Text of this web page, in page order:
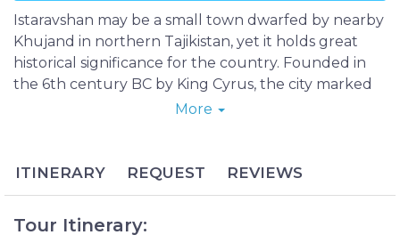
Istaravshan may be a small town dwarfed by nearby
Khujand in northern Tajikistan, yet it holds great
historical significance for the country. Founded in
the 6th century BC by King Cyrus, the city marked
its 2500th birthday in 2002, making it one of
and has not been manufactured for tourists, giving
The Istaravshan Day Tour begins with an
More
ITINERARY REQUEST REVIEWS
Tour Itinerary: